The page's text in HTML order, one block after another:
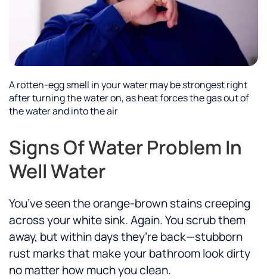
Signs Of Water Problem In
Well Water
You’ve seen the orange-brown stains creeping
across your white sink. Again. You scrub them
away, but within days they’re back—stubborn
rust marks that make your bathroom look dirty
no matter how much you clean.
A rotten-egg smell in your water may be strongest right
after turning the water on, as heat forces the gas out of
the water and into the air